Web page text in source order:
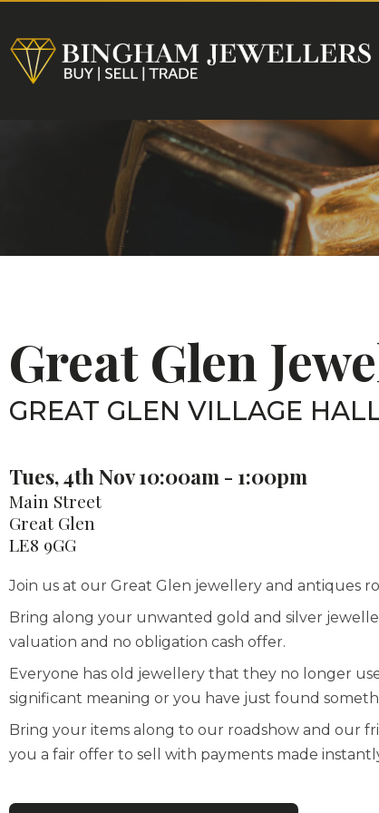
Great Glen
GREAT GLEN VILLAGE
Tues, 4th Nov 10:00am - 1:00pm
Main Street
Great Glen
LE8 9GG
Join us at our Great Glen jewellery and antiques
Bring along your unwanted gold and silver
valuation and no obligation cash offer.
Everyone has old jewellery that they no longer
significant meaning or you have just found
Bring your items along to our roadshow and our
you a fair offer to sell with payments made